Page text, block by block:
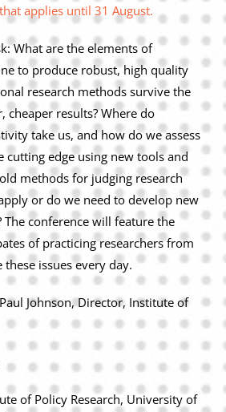
applies until 31 August.
What are the elements of
to produce robust, high quality
research methods survive the
cheaper results? Where do
take us, and how do we assess
cutting edge using new tools and
methods for judging research
or do we need to develop new
The conference will feature the
of practicing researchers from
issues every day.
Paul Johnson, Director, Institute of
of Policy Research, University of